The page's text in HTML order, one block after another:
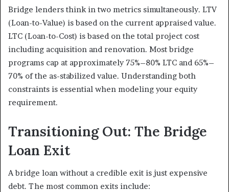
Bridge lenders think in two metrics simultaneously. LTV
(Loan-to-Value) is based on the current appraised value.
LTC (Loan-to-Cost) is based on the total project cost
including acquisition and renovation. Most bridge
programs cap at approximately 75%–80% LTC and 65%–
70% of the as-stabilized value. Understanding both
constraints is essential when modeling your equity
requirement.
Transitioning Out: The Bridge
Loan Exit
A bridge loan without a credible exit is just expensive
debt. The most common exits include: